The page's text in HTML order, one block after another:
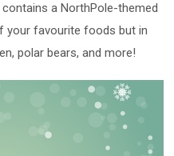
a NorthPole-themed
your favourite foods but in
polar bears, and more!